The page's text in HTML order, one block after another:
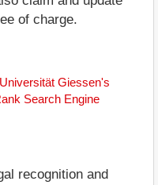
of charge.
Giessen's
Search Engine
recognition and